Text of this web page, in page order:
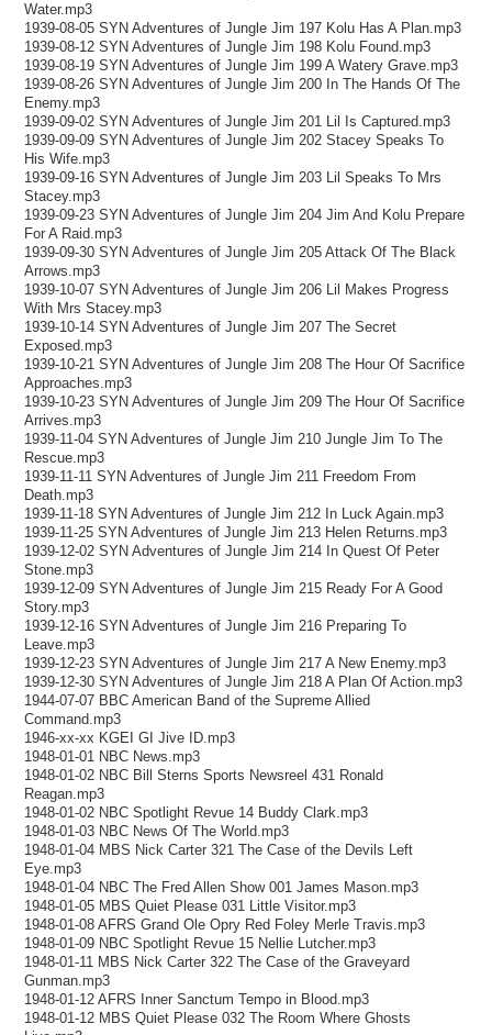
Water.mp3
1939-08-05 SYN Adventures of Jungle Jim 197 Kolu Has A Plan.mp3
1939-08-12 SYN Adventures of Jungle Jim 198 Kolu Found.mp3
1939-08-19 SYN Adventures of Jungle Jim 199 A Watery Grave.mp3
1939-08-26 SYN Adventures of Jungle Jim 200 In The Hands Of The
Enemy.mp3
1939-09-02 SYN Adventures of Jungle Jim 201 Lil Is Captured.mp3
1939-09-09 SYN Adventures of Jungle Jim 202 Stacey Speaks To
His Wife.mp3
1939-09-16 SYN Adventures of Jungle Jim 203 Lil Speaks To Mrs
Stacey.mp3
1939-09-23 SYN Adventures of Jungle Jim 204 Jim And Kolu Prepare
For A Raid.mp3
1939-09-30 SYN Adventures of Jungle Jim 205 Attack Of The Black
Arrows.mp3
1939-10-07 SYN Adventures of Jungle Jim 206 Lil Makes Progress
With Mrs Stacey.mp3
1939-10-14 SYN Adventures of Jungle Jim 207 The Secret
Exposed.mp3
1939-10-21 SYN Adventures of Jungle Jim 208 The Hour Of Sacrifice
Approaches.mp3
1939-10-23 SYN Adventures of Jungle Jim 209 The Hour Of Sacrifice
Arrives.mp3
1939-11-04 SYN Adventures of Jungle Jim 210 Jungle Jim To The
Rescue.mp3
1939-11-11 SYN Adventures of Jungle Jim 211 Freedom From
Death.mp3
1939-11-18 SYN Adventures of Jungle Jim 212 In Luck Again.mp3
1939-11-25 SYN Adventures of Jungle Jim 213 Helen Returns.mp3
1939-12-02 SYN Adventures of Jungle Jim 214 In Quest Of Peter
Stone.mp3
1939-12-09 SYN Adventures of Jungle Jim 215 Ready For A Good
Story.mp3
1939-12-16 SYN Adventures of Jungle Jim 216 Preparing To
Leave.mp3
1939-12-23 SYN Adventures of Jungle Jim 217 A New Enemy.mp3
1939-12-30 SYN Adventures of Jungle Jim 218 A Plan Of Action.mp3
1944-07-07 BBC American Band of the Supreme Allied
Command.mp3
1946-xx-xx KGEI GI Jive ID.mp3
1948-01-01 NBC News.mp3
1948-01-02 NBC Bill Sterns Sports Newsreel 431 Ronald
Reagan.mp3
1948-01-02 NBC Spotlight Revue 14 Buddy Clark.mp3
1948-01-03 NBC News Of The World.mp3
1948-01-04 MBS Nick Carter 321 The Case of the Devils Left
Eye.mp3
1948-01-04 NBC The Fred Allen Show 001 James Mason.mp3
1948-01-05 MBS Quiet Please 031 Little Visitor.mp3
1948-01-08 AFRS Grand Ole Opry Red Foley Merle Travis.mp3
1948-01-09 NBC Spotlight Revue 15 Nellie Lutcher.mp3
1948-01-11 MBS Nick Carter 322 The Case of the Graveyard
Gunman.mp3
1948-01-12 AFRS Inner Sanctum Tempo in Blood.mp3
1948-01-12 MBS Quiet Please 032 The Room Where Ghosts